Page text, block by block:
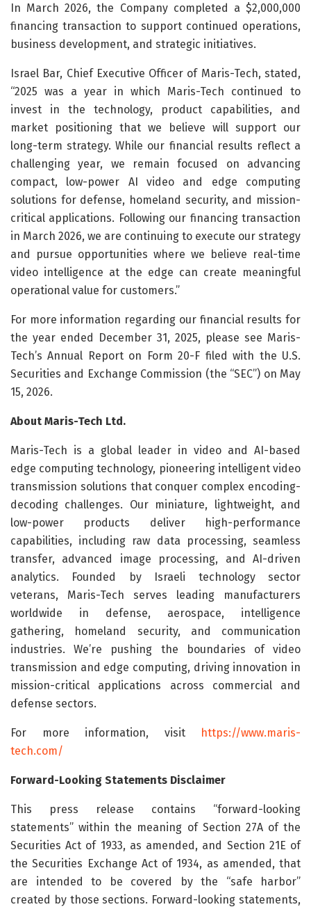
In March 2026, the Company completed a $2,000,000
financing transaction to support continued operations,
business development, and strategic initiatives.
Israel Bar, Chief Executive Officer of Maris-Tech, stated,
“2025 was a year in which Maris-Tech continued to
invest in the technology, product capabilities, and
market positioning that we believe will support our
long-term strategy. While our financial results reflect a
challenging year, we remain focused on advancing
compact, low-power AI video and edge computing
solutions for defense, homeland security, and mission-
critical applications. Following our financing transaction
in March 2026, we are continuing to execute our strategy
and pursue opportunities where we believe real-time
video intelligence at the edge can create meaningful
operational value for customers.”
For more information regarding our financial results for
the year ended December 31, 2025, please see Maris-
Tech’s Annual Report on Form 20-F filed with the U.S.
Securities and Exchange Commission (the “SEC”) on May
15, 2026.
About Maris-Tech Ltd.
Maris-Tech is a global leader in video and AI-based
edge computing technology, pioneering intelligent video
transmission solutions that conquer complex encoding-
decoding challenges. Our miniature, lightweight, and
low-power products deliver high-performance
capabilities, including raw data processing, seamless
transfer, advanced image processing, and AI-driven
analytics. Founded by Israeli technology sector
veterans, Maris-Tech serves leading manufacturers
worldwide in defense, aerospace, intelligence
gathering, homeland security, and communication
industries. We’re pushing the boundaries of video
transmission and edge computing, driving innovation in
mission-critical applications across commercial and
defense sectors.
For more information, visit
https://www.maris-
tech.com/
Forward-Looking Statements Disclaimer
This press release contains “forward-looking
statements” within the meaning of Section 27A of the
Securities Act of 1933, as amended, and Section 21E of
the Securities Exchange Act of 1934, as amended, that
are intended to be covered by the “safe harbor”
created by those sections. Forward-looking statements,